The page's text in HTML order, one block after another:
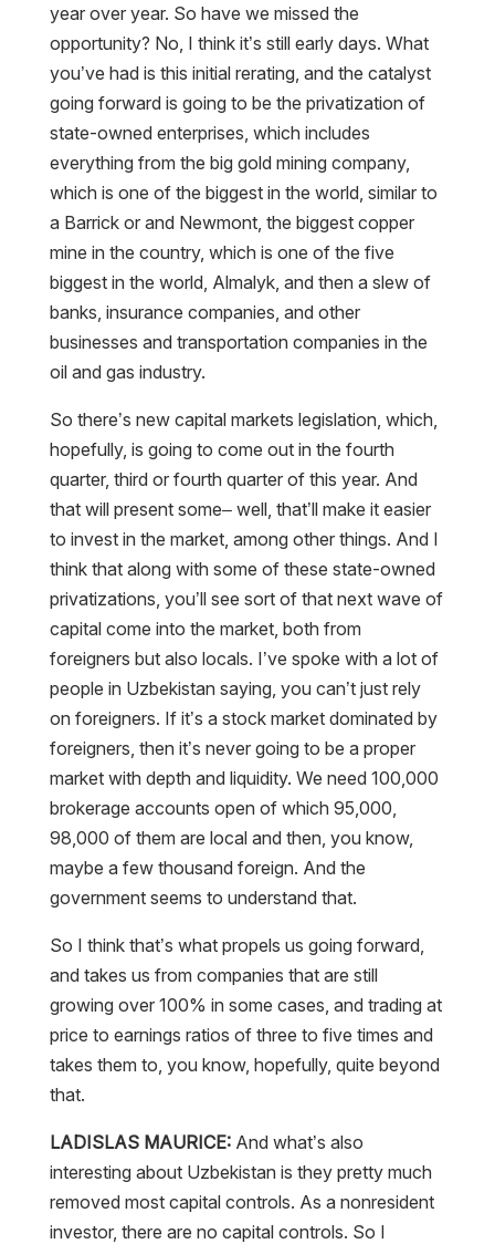
year over year. So have we missed the
opportunity? No, I think it’s still early days. What
you’ve had is this initial rerating, and the catalyst
going forward is going to be the privatization of
state-owned enterprises, which includes
everything from the big gold mining company,
which is one of the biggest in the world, similar to
a Barrick or and Newmont, the biggest copper
mine in the country, which is one of the five
biggest in the world, Almalyk, and then a slew of
banks, insurance companies, and other
businesses and transportation companies in the
oil and gas industry.
So there’s new capital markets legislation, which,
hopefully, is going to come out in the fourth
quarter, third or fourth quarter of this year. And
that will present some– well, that’ll make it easier
to invest in the market, among other things. And I
think that along with some of these state-owned
privatizations, you’ll see sort of that next wave of
capital come into the market, both from
foreigners but also locals. I’ve spoke with a lot of
people in Uzbekistan saying, you can’t just rely
on foreigners. If it’s a stock market dominated by
foreigners, then it’s never going to be a proper
market with depth and liquidity. We need 100,000
brokerage accounts open of which 95,000,
98,000 of them are local and then, you know,
maybe a few thousand foreign. And the
government seems to understand that.
So I think that’s what propels us going forward,
and takes us from companies that are still
growing over 100% in some cases, and trading at
price to earnings ratios of three to five times and
takes them to, you know, hopefully, quite beyond
that.
LADISLAS MAURICE:And what’s also
interesting about Uzbekistan is they pretty much
removed most capital controls. As a nonresident
investor, there are no capital controls. So I